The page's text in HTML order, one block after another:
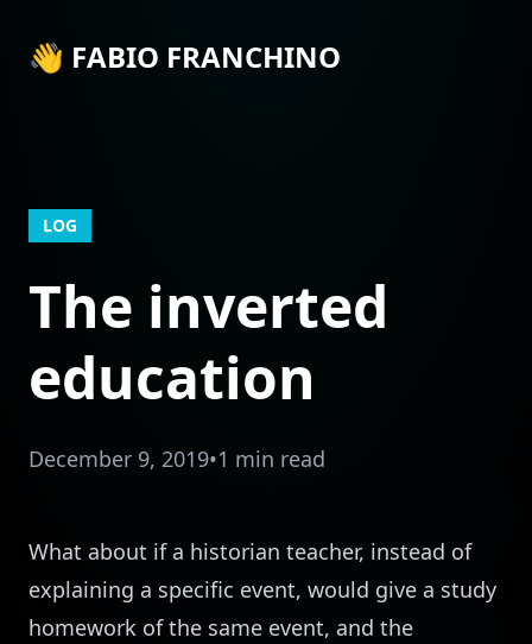
👋 FABIO FRANCHINO
LOG
The inverted
education
December 9, 2019•1 min read
What about if a historian teacher, instead of
explaining a specific event, would give a study
homework of the same event, and the